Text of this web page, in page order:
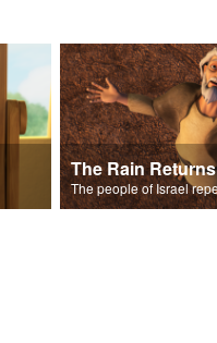
The Rain Returns